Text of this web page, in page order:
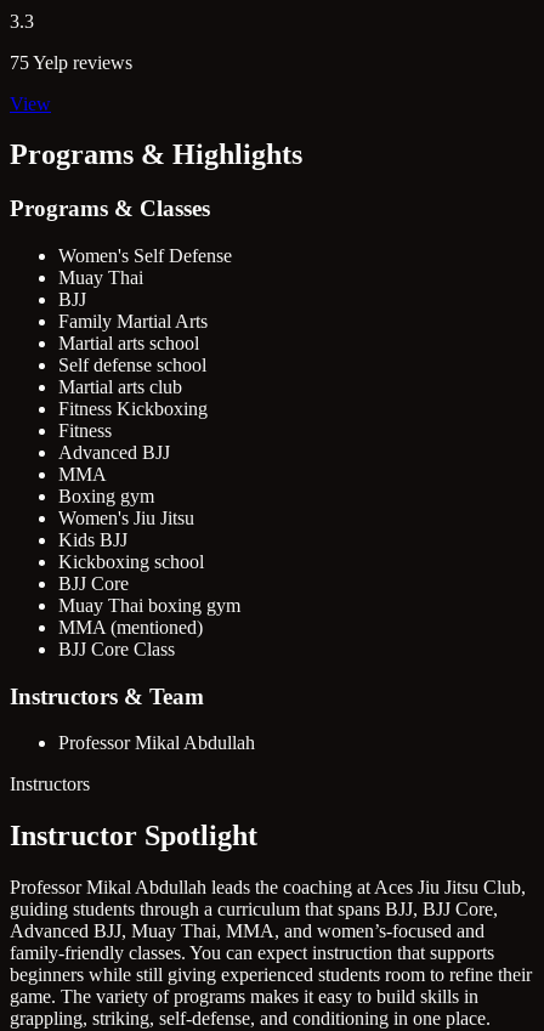
3.3
75 Yelp reviews
View
Programs & Highlights
Programs & Classes
Women's Self Defense
Muay Thai
BJJ
Family Martial Arts
Martial arts school
Self defense school
Martial arts club
Fitness Kickboxing
Fitness
Advanced BJJ
MMA
Boxing gym
Women's Jiu Jitsu
Kids BJJ
Kickboxing school
BJJ Core
Muay Thai boxing gym
MMA (mentioned)
BJJ Core Class
Instructors & Team
Professor Mikal Abdullah
Instructors
Instructor Spotlight
Professor Mikal Abdullah leads the coaching at Aces Jiu Jitsu Club,
guiding students through a curriculum that spans BJJ, BJJ Core,
Advanced BJJ, Muay Thai, MMA, and women’s-focused and
family-friendly classes. You can expect instruction that supports
beginners while still giving experienced students room to refine their
game. The variety of programs makes it easy to build skills in
grappling, striking, self-defense, and conditioning in one place.